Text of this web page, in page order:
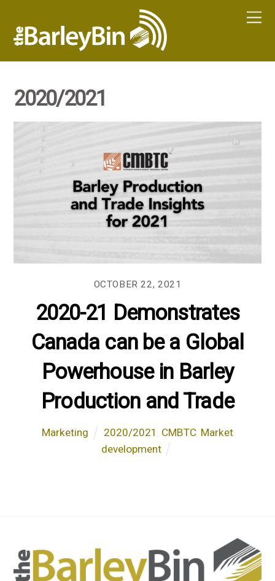
2020/2021
OCTOBER 22, 2021
2020-21 Demonstrates
Canada can be a Global
Powerhouse in Barley
Production and Trade
Marketing 2020/2021 CMBTC, Market
development